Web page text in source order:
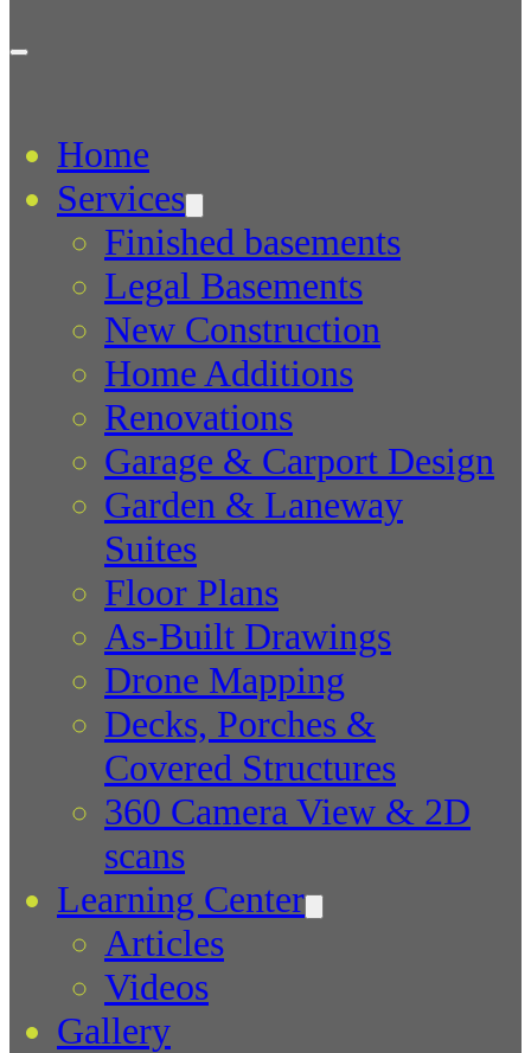
Home
Services
Finished basements
Legal Basements
New Construction
Home Additions
Renovations
Garage & Carport Design
Garden & Laneway
Suites
Floor Plans
As-Built Drawings
Drone Mapping
Decks, Porches &
Covered Structures
360 Camera View & 2D
scans
Learning Center
Articles
Videos
Gallery